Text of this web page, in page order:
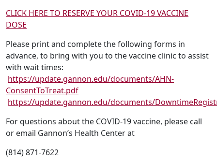
CLICK HERE TO RESERVE YOUR COVID-19 VACCINE
DOSE
Please print and complete the following forms in
advance, to bring with you to the vaccine clinic to assist
with wait times:
https://update.gannon.edu/documents/AHN-
ConsentToTreat.pdf
https://update.gannon.edu/documents/
For questions about the COVID-19 vaccine, please call
or email Gannon’s Health Center at
(814) 871-7622